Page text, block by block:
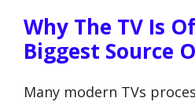
Why The TV Is
Biggest Source
Many modern TVs